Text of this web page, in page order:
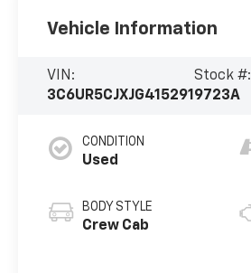
Vehicle Information
VIN:
3C6UR5CJXJG415291
Stock #:
9723A
CONDITION
Used
BODY STYLE
Crew Cab